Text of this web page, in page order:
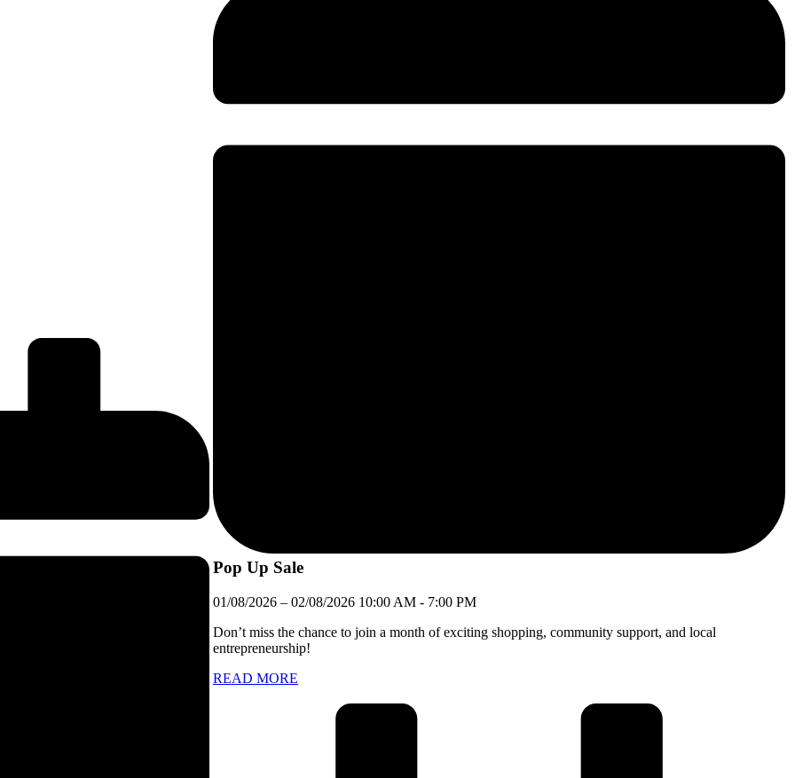
Pop Up Sale
01/08/2026 – 02/08/2026 10:00 AM - 7:00 PM
Don’t miss the chance to join a month of exciting shopping, community support, and local
entrepreneurship!
READ MORE